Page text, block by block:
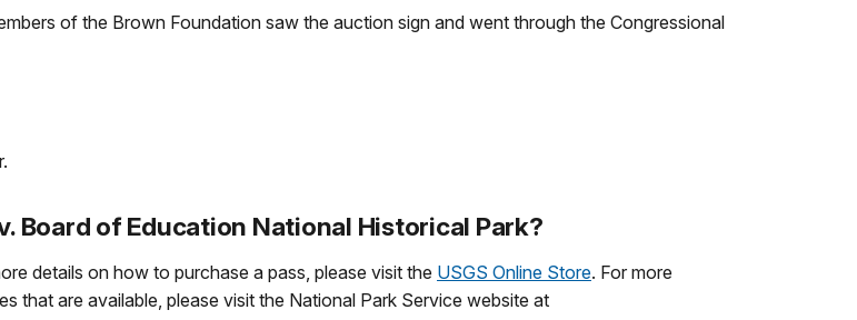
of the Brown Foundation saw the auction sign and went through the Congressional
Board of Education National Historical Park?
details on how to purchase a pass, please visit the USGS Online Store. For more
that are available, please visit the National Park Service website at